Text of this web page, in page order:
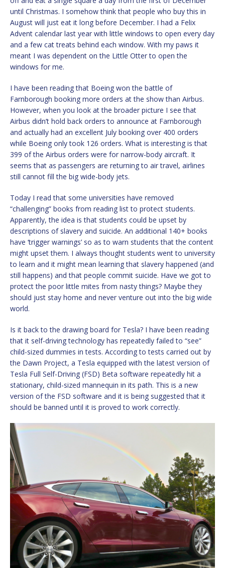
until Christmas. I somehow think that people who buy this in
August will just eat it long before December. I had a Felix
Advent calendar last year with little windows to open every day
and a few cat treats behind each window. With my paws it
meant I was dependent on the Little Otter to open the
windows for me.
I have been reading that Boeing won the battle of
Farnborough booking more orders at the show than Airbus.
However, when you look at the broader picture I see that
Airbus didn’t hold back orders to announce at Farnborough
and actually had an excellent July booking over 400 orders
while Boeing only took 126 orders. What is interesting is that
399 of the Airbus orders were for narrow-body aircraft. It
seems that as passengers are returning to air travel, airlines
still cannot fill the big wide-body jets.
Today I read that some universities have removed
“challenging” books from reading list to protect students.
Apparently, the idea is that students could be upset by
descriptions of slavery and suicide. An additional 140+ books
have ‘trigger warnings’ so as to warn students that the content
might upset them. I always thought students went to university
to learn and it might mean learning that slavery happened (and
still happens) and that people commit suicide. Have we got to
protect the poor little mites from nasty things? Maybe they
should just stay home and never venture out into the big wide
world.
Is it back to the drawing board for Tesla? I have been reading
that it self-driving technology has repeatedly failed to “see”
child-sized dummies in tests. According to tests carried out by
the Dawn Project, a Tesla equipped with the latest version of
Tesla Full Self-Driving (FSD) Beta software repeatedly hit a
stationary, child-sized mannequin in its path. This is a new
version of the FSD software and it is being suggested that it
should be banned until it is proved to work correctly.